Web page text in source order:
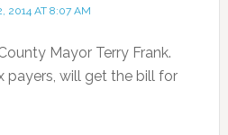
2014 AT 8:07 AM
Mayor Terry Frank.
payers, will get the bill for